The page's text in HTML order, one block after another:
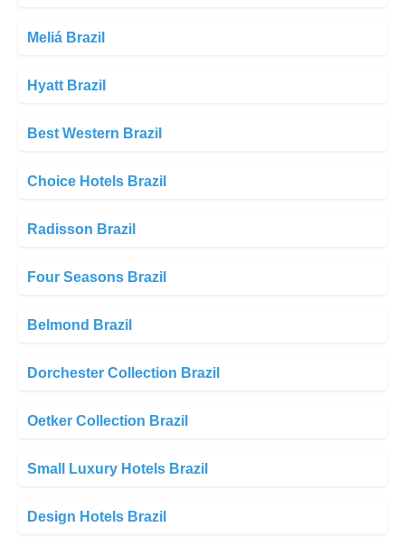
Meliá Brazil
Hyatt Brazil
Best Western Brazil
Choice Hotels Brazil
Radisson Brazil
Four Seasons Brazil
Belmond Brazil
Dorchester Collection Brazil
Oetker Collection Brazil
Small Luxury Hotels Brazil
Design Hotels Brazil